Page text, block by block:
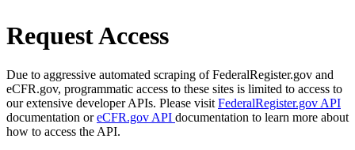
Request Access
Due to aggressive automated scraping of FederalRegister.gov and
eCFR.gov, programmatic access to these sites is limited to access to
our extensive developer APIs. Please visit FederalRegister.gov API
documentation oreCFR.gov API documentation to learn more about
how to access the API.